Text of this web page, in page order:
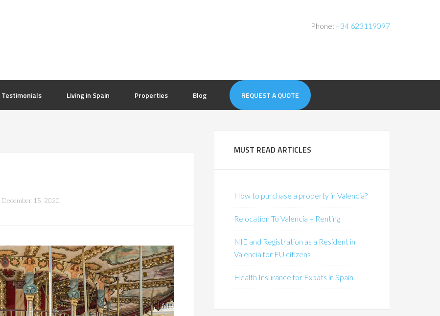
Phone: +34 623119097
Testimonials Living in Spain Properties Blog REQUEST A QUOTE
December 15, 2020
MUST READ ARTICLES
How to purchase a property in Valencia?
Relocation To Valencia – Renting
NIE and Registration as a Resident in
Valencia for EU citizens
Health Insurance for Expats in Spain